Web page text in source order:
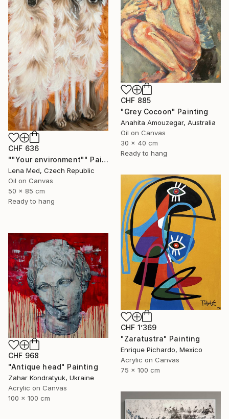
CHF 885
"Grey Cocoon" Painting
Anahita Amouzegar, Australia
Oil on Canvas
30 x 40 cm
Ready to hang
CHF 636
""Your environment"" Painting
Lena Med, Czech Republic
Oil on Canvas
50 x 85 cm
Ready to hang
CHF 1’369
"Zaratustra" Painting
Enrique Pichardo, Mexico
Acrylic on Canvas
75 x 100 cm
CHF 968
"Antique head" Painting
Zahar Kondratyuk, Ukraine
Acrylic on Canvas
100 x 100 cm